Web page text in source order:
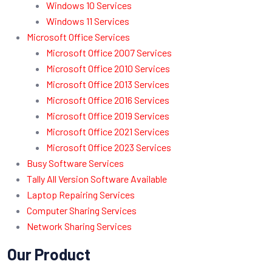
Windows 10 Services
Windows 11 Services
Microsoft Office Services
Microsoft Office 2007 Services
Microsoft Office 2010 Services
Microsoft Office 2013 Services
Microsoft Office 2016 Services
Microsoft Office 2019 Services
Microsoft Office 2021 Services
Microsoft Office 2023 Services
Busy Software Services
Tally All Version Software Available
Laptop Repairing Services
Computer Sharing Services
Network Sharing Services
Our Product